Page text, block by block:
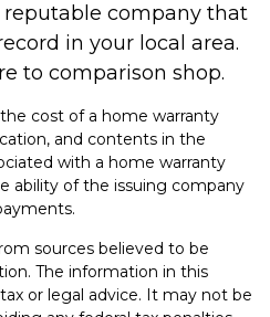
company that
in your local area.
to comparison shop.
cost of a home warranty
and contents in the
with a home warranty
ability of the issuing company
sources believed to be
The information in this
or legal advice. It may not be